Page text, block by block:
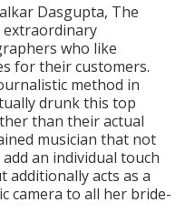
Dasgupta, The
extraordinary
who like
for their customers.
method in
drunk this top
than their actual
musician that not
an individual touch
acts as a
camera to all her bride-